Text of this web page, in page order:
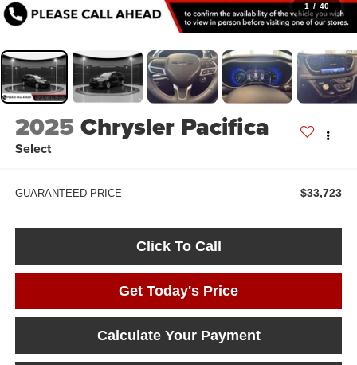
1 / 40
2025Chrysler Pacifica
Select
GUARANTEED PRICE $33,723
Click To Call
Get Today's Price
Calculate Your Payment